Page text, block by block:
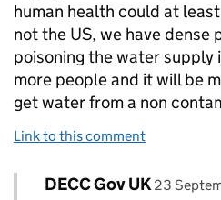
human health could at
not the US, we have dense
poisoning the water supply
more people and it will be
get water from a non
Link to this comment
Replies to Janet>
Comment by
DECC Gov UK posted on
23